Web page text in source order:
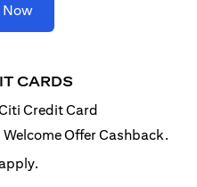
Nowopens in a new tab
CARDS
Credit Card
Welcome Offer Cashback.